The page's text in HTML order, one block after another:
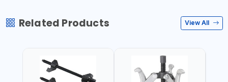
Related Products View All